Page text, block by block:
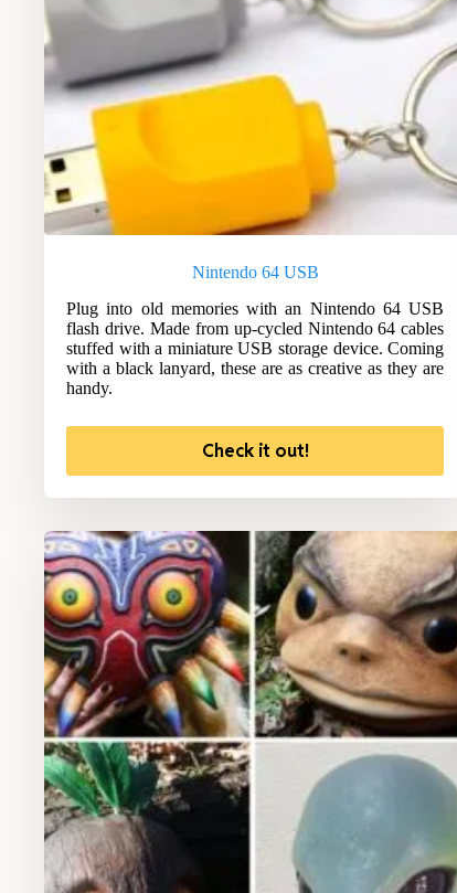
Nintendo 64 USB
Plug into old memories with an Nintendo 64 USB
flash drive. Made from up-cycled Nintendo 64 cables
stuffed with a miniature USB storage device. Coming
with a black lanyard, these are as creative as they are
handy.
Check it out!